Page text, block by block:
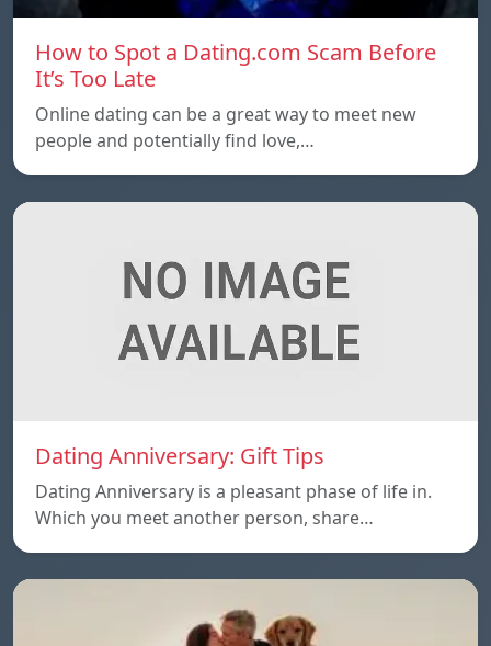
How to Spot a Dating.com Scam Before
It’s Too Late
Online dating can be a great way to meet new
people and potentially find love,…
Dating Anniversary: Gift Tips
Dating Anniversary is a pleasant phase of life in.
Which you meet another person, share…